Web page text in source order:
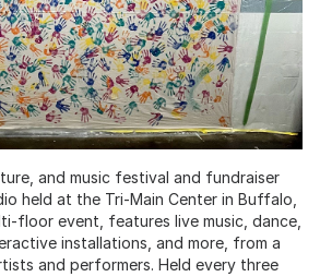
and music festival and fundraiser
held at the Tri-Main Center in Buffalo,
floor event, features live music, dance,
installations, and more, from a
and performers. Held every three